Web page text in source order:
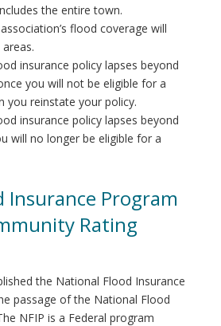
the entire town.
flood coverage will
insurance policy lapses beyond
you will not be eligible for a
you reinstate your policy.
insurance policy lapses beyond
will no longer be eligible for a
Insurance Program
Rating
the National Flood Insurance
passage of the National Flood
NFIP is a Federal program